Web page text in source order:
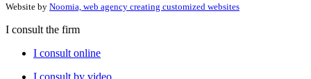
Website by Noomia, web agency creating customized websites
I consult the firm
I consult online
I consult by video